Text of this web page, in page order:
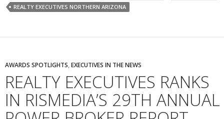
REALTY EXECUTIVES NORTHERN ARIZONA
AWARDS SPOTLIGHTS,EXECUTIVES IN THE NEWS
REALTY EXECUTIVES RANKS
IN RISMEDIA’S 29TH ANNUAL